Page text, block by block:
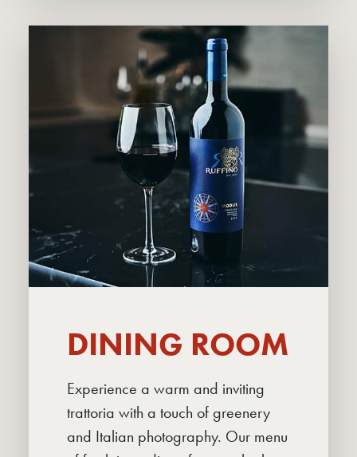
ABOUT
DINING ROOM
DINING ROOM
Experience a warm and inviting
trattoria with a touch of greenery
and Italian photography. Our menu